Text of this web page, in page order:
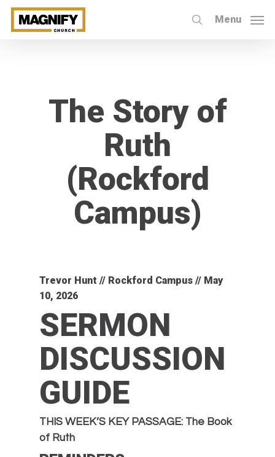
Skip
search
Menu
The Story of
Ruth
(Rockford
Campus)
Trevor Hunt // Rockford Campus // May
10, 2026
SERMON
DISCUSSION
GUIDE
THIS WEEK’S KEY PASSAGE: The Book
of Ruth